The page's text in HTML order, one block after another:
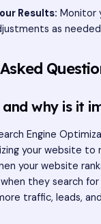
Results: Monitor
as
and why is it
Engine
your website to
your website
they search
traffic, leads,